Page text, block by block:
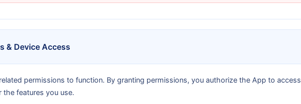
& Device Access
permissions to function. By granting permissions, you authorize the App to access
the features you use.